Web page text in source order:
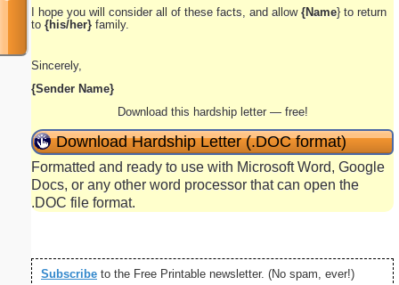
I hope you will consider all of these facts, and allow {Name} to return
to {his/her} family.
Sincerely,
{Sender Name}
Download this hardship letter — free!
Download Hardship Letter (.DOC format)
Formatted and ready to use with Microsoft Word, Google
Docs, or any other word processor that can open the
.DOC file format.
Subscribe to the Free Printable newsletter. (No spam, ever!)